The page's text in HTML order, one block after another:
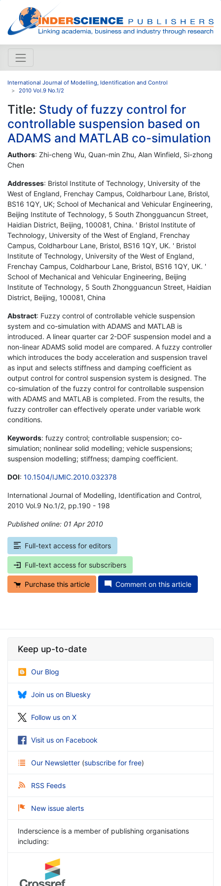
International Journal of Modelling, Identification and Control
2010 Vol.9 No.1/2
Title: Study of fuzzy control for
controllable suspension based on
ADAMS and MATLAB co-simulation
Authors: Zhi-cheng Wu, Quan-min Zhu, Alan Winfield, Si-zhong
Chen
Addresses: Bristol Institute of Technology, University of the
West of England, Frenchay Campus, Coldharbour Lane, Bristol,
BS16 1QY, UK; School of Mechanical and Vehicular Engineering,
Beijing Institute of Technology, 5 South Zhongguancun Street,
Haidian District, Beijing, 100081, China. ' Bristol Institute of
Technology, University of the West of England, Frenchay
Campus, Coldharbour Lane, Bristol, BS16 1QY, UK. ' Bristol
Institute of Technology, University of the West of England,
Frenchay Campus, Coldharbour Lane, Bristol, BS16 1QY, UK. '
School of Mechanical and Vehicular Engineering, Beijing
Institute of Technology, 5 South Zhongguancun Street, Haidian
District, Beijing, 100081, China
Abstract: Fuzzy control of controllable vehicle suspension
system and co-simulation with ADAMS and MATLAB is
introduced. A linear quarter car 2-DOF suspension model and a
non-linear ADAMS solid model are compared. A fuzzy controller
which introduces the body acceleration and suspension travel
as input and selects stiffness and damping coefficient as
output control for control suspension system is designed. The
co-simulation of the fuzzy control for controllable suspension
with ADAMS and MATLAB is completed. From the results, the
fuzzy controller can effectively operate under variable work
conditions.
Keywords: fuzzy control; controllable suspension; co-
simulation; nonlinear solid modelling; vehicle suspensions;
suspension modelling; stiffness; damping coefficient.
DOI: 10.1504/IJMIC.2010.032378
International Journal of Modelling, Identification and Control,
2010 Vol.9 No.1/2, pp.190 - 198
Published online: 01 Apr 2010
Full-text access for editors
Full-text access for subscribers
Purchase this article Comment on this article
Keep up-to-date
Our Blog
Join us on Bluesky
Follow us on X
Visit us on Facebook
Our Newsletter (subscribe for free)
RSS Feeds
New issue alerts
Inderscience is a member of publishing organisations
including: